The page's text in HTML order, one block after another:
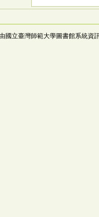
國立臺灣師範大學圖書館系統資